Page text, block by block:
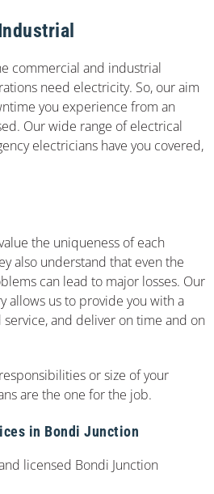
commercial and industrial
need electricity. So, our aim
you experience from an
Our wide range of electrical
electricians have you covered,
the uniqueness of each
also understand that even the
can lead to major losses. Our
allows us to provide you with a
and deliver on time and on
or size of your
are the one for the job.
in Bondi Junction
licensed Bondi Junction